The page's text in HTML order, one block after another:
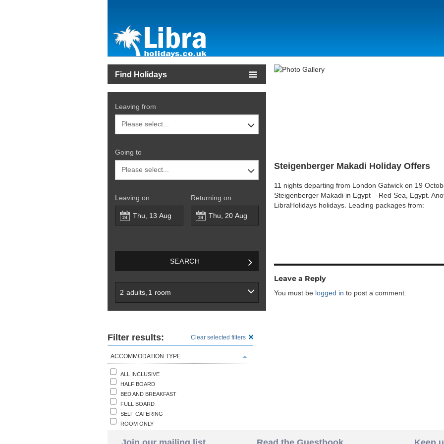
Find Holidays
Leaving from
Going to
Leaving on Returning on
SEARCH
2 adults 1 room
Filter results: Clear selected filters
ACCOMMODATION TYPE
ALL INCLUSIVE
HALF BOARD
BED AND BREAKFAST
FULL BOARD
SELF CATERING
ROOM ONLY
Steigenberger Makadi Holiday Offers
11 nights departing from London Gatwick on 19
Steigenberger Makadi in Egypt – Red Sea, Egypt.
LibraHolidays holidays. Leading packages from:
Leave a Reply
You must be logged in to post a comment.